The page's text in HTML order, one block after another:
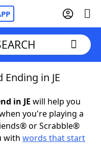
in JE
in JE will help you
you're playing a
or Scrabble®
with words that start